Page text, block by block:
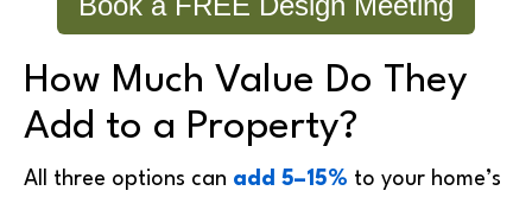
How Much Value Do They
Add to a Property?
All three options can add 5–15% to your home’s